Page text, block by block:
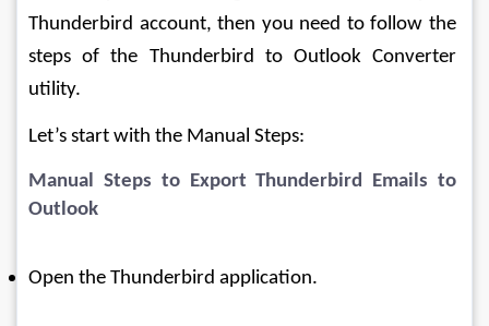
Thunderbird account, then you need to follow the
steps of the Thunderbird to Outlook Converter
utility.
Let’s start with the Manual Steps:
Manual Steps to Export Thunderbird Emails to
Outlook
Open the Thunderbird application.